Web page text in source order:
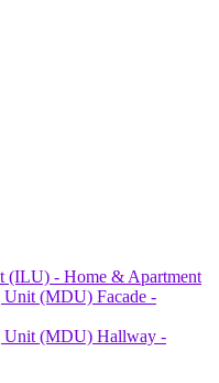
- Home & Apartment
(MDU) Facade -
(MDU) Hallway -